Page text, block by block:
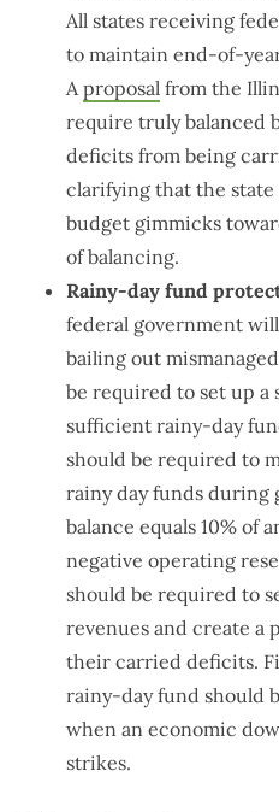
All states receiving
to maintain end-of-
A proposal from the
require truly balanced
deficits from being
clarifying that the
budget gimmicks
of balancing.
Rainy-day fund
federal government
bailing out
be required to set up a
sufficient rainy-day
should be required to
rainy day funds during
balance equals 10% of
negative operating
should be required to
revenues and create a
their carried deficits.
rainy-day fund should
when an economic
strikes.